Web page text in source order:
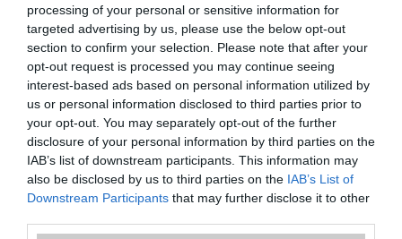
processing of your personal or sensitive information for
targeted advertising by us, please use the below opt-out
section to confirm your selection. Please note that after your
opt-out request is processed you may continue seeing
interest-based ads based on personal information utilized by
us or personal information disclosed to third parties prior to
your opt-out. You may separately opt-out of the further
disclosure of your personal information by third parties on the
IAB’s list of downstream participants. This information may
also be disclosed by us to third parties on the IAB’s List of
Downstream Participants that may further disclose it to other
Hibaüzenet
A keresett telefonra nincs hirdetés. Keressen tovább arészletes
keresőben!